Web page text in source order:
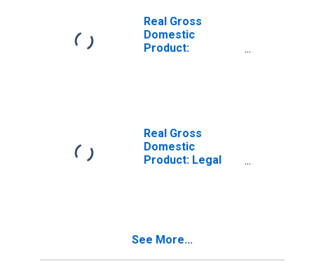
Real Gross
Domestic
Product:
Real Gross
Domestic
Product: Legal
See More...